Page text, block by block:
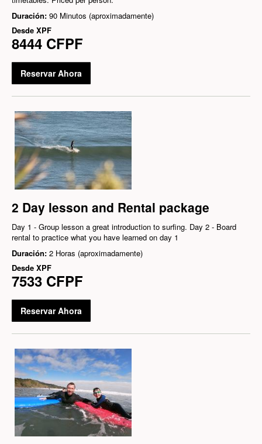
Duración: 90 Minutos (aproximadamente)
Desde XPF
8444 CFPF
Reservar Ahora
2 Day lesson and Rental package
Day 1 - Group lesson a great introduction to surfing. Day 2 - Board
rental to practice what you have learned on day 1
Duración: 2 Horas (aproximadamente)
Desde XPF
7533 CFPF
Reservar Ahora